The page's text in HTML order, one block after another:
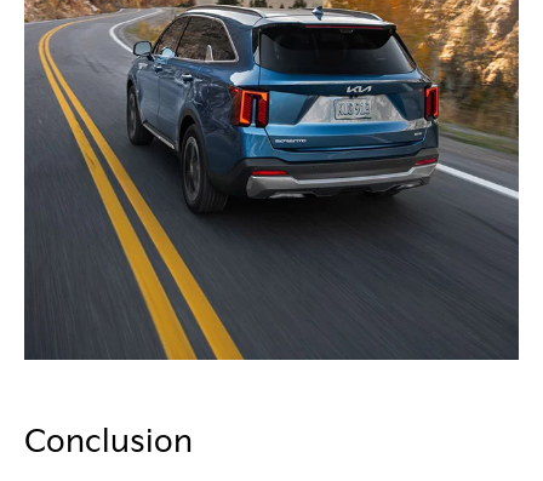
Conclusion